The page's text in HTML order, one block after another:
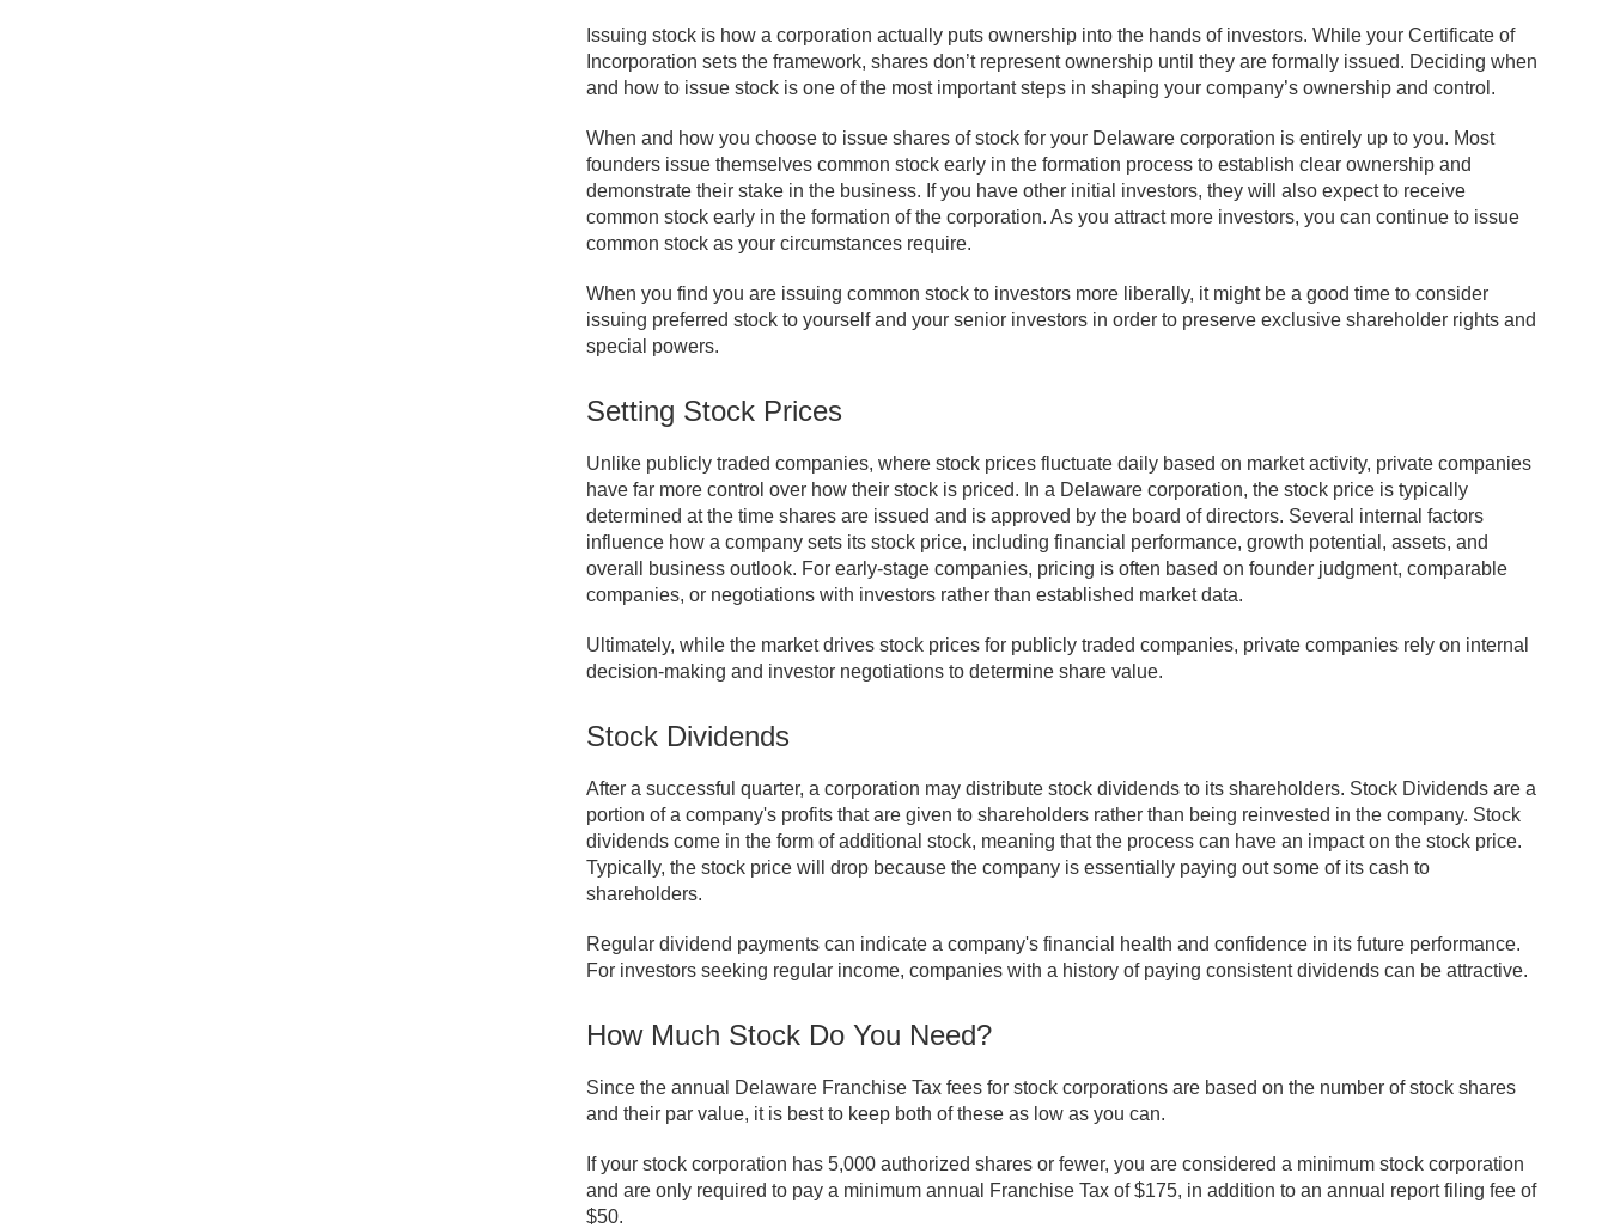
Issuing stock is how a corporation actually puts ownership into the hands of investors. While your Certificate of
Incorporation sets the framework, shares don’t represent ownership until they are formally issued. Deciding when
and how to issue stock is one of the most important steps in shaping your company’s ownership and control.
When and how you choose to issue shares of stock for your Delaware corporation is entirely up to you. Most
founders issue themselves common stock early in the formation process to establish clear ownership and
demonstrate their stake in the business. If you have other initial investors, they will also expect to receive
common stock early in the formation of the corporation. As you attract more investors, you can continue to issue
common stock as your circumstances require.
When you find you are issuing common stock to investors more liberally, it might be a good time to consider
issuing preferred stock to yourself and your senior investors in order to preserve exclusive shareholder rights and
special powers.
Setting Stock Prices
Unlike publicly traded companies, where stock prices fluctuate daily based on market activity, private companies
have far more control over how their stock is priced. In a Delaware corporation, the stock price is typically
determined at the time shares are issued and is approved by the board of directors. Several internal factors
influence how a company sets its stock price, including financial performance, growth potential, assets, and
overall business outlook. For early-stage companies, pricing is often based on founder judgment, comparable
companies, or negotiations with investors rather than established market data.
Ultimately, while the market drives stock prices for publicly traded companies, private companies rely on internal
decision-making and investor negotiations to determine share value.
Stock Dividends
After a successful quarter, a corporation may distribute stock dividends to its shareholders. Stock Dividends are a
portion of a company's profits that are given to shareholders rather than being reinvested in the company. Stock
dividends come in the form of additional stock, meaning that the process can have an impact on the stock price.
Typically, the stock price will drop because the company is essentially paying out some of its cash to
shareholders.
Regular dividend payments can indicate a company's financial health and confidence in its future performance.
For investors seeking regular income, companies with a history of paying consistent dividends can be attractive.
How Much Stock Do You Need?
Since the annual Delaware Franchise Tax fees for stock corporations are based on the number of stock shares
and their par value, it is best to keep both of these as low as you can.
If your stock corporation has 5,000 authorized shares or fewer, you are considered a minimum stock corporation
and are only required to pay a minimum annual Franchise Tax of $175, in addition to an annual report filing fee of
$50.